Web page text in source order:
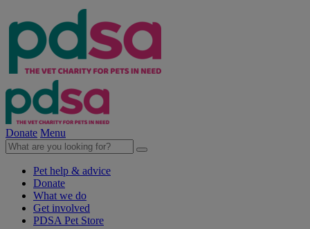
Donate Menu
Pet help & advice
Donate
What we do
Get involved
PDSA Pet Store